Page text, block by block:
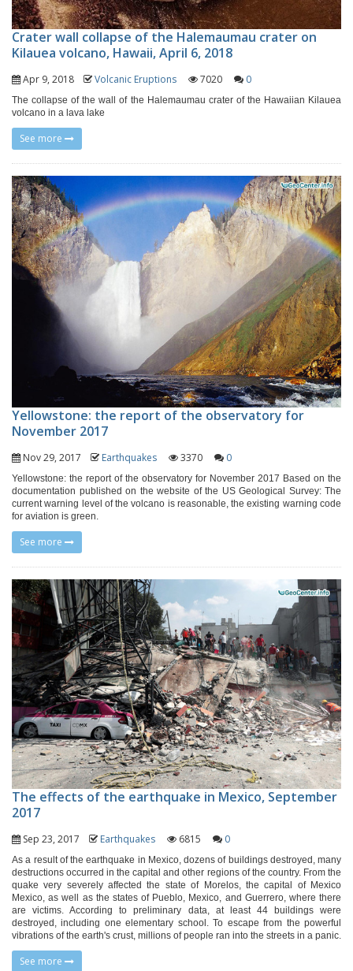
Crater wall collapse of the Halemaumau crater on
Kilauea volcano, Hawaii, April 6, 2018
Apr 9, 2018 Volcanic Eruptions 7020 0
The collapse of the wall of the Halemaumau crater of the Hawaiian Kilauea
volcano in a lava lake
See more
Yellowstone: the report of the observatory for
November 2017
Nov 29, 2017 Earthquakes 3370 0
Yellowstone: the report of the observatory for November 2017 Based on the
documentation published on the website of the US Geological Survey: The
current warning level of the volcano is reasonable, the existing warning code
for aviation is green.
See more
The effects of the earthquake in Mexico, September
2017
Sep 23, 2017 Earthquakes 6815 0
As a result of the earthquake in Mexico, dozens of buildings destroyed, many
destructions occurred in the capital and other regions of the country. From the
quake very severely affected the state of Morelos, the capital of Mexico
Mexico, as well as the states of Pueblo, Mexico, and Guerrero, where there
are victims. According to preliminary data, at least 44 buildings were
destroyed, including one elementary school. To escape from the powerful
vibrations of the earth's crust, millions of people ran into the streets in a panic.
See more